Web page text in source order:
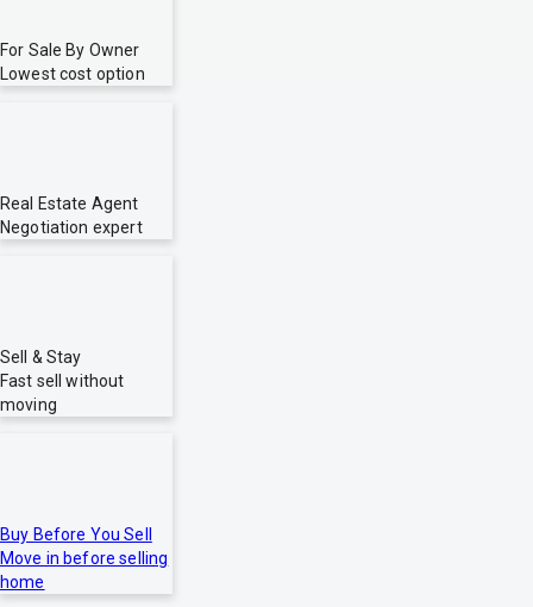
For Sale By Owner
Lowest cost option
Real Estate Agent
Negotiation expert
Sell & Stay
Fast sell without
moving
Buy Before You Sell
Move in before selling
home